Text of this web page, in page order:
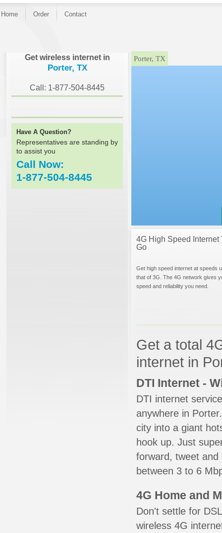
Home Order Contact
Get wireless internet in
Porter, TX
Call: 1-877-504-8445
Have A Question?
Representatives are standing by
to assist you
Call Now:
1-877-504-8445
}Porter, TX
4G High Speed Internet
Go
Get high speed internet at speeds
that of 3G. The 4G network gives
speed and reliability you need.
Get a total
internet in
DTI Internet -
DTI internet
anywhere in
city into a giant
hook up. Just
forward, tweet
between 3 to 6
4G Home and
Don't settle for
wireless 4G